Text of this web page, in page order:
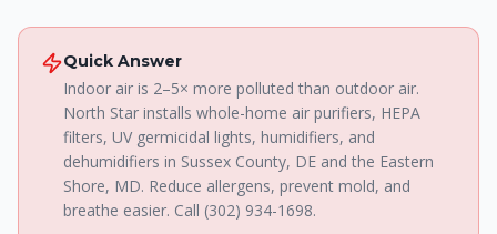
Quick Answer
Indoor air is 2–5× more polluted than outdoor air.
North Star installs whole-home air purifiers, HEPA
filters, UV germicidal lights, humidifiers, and
dehumidifiers in Sussex County, DE and the Eastern
Shore, MD. Reduce allergens, prevent mold, and
breathe easier. Call (302) 934-1698.